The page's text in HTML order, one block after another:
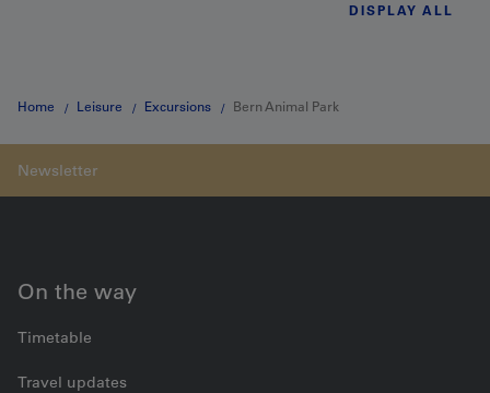
DISPLAY ALL
Home Leisure Excursions Bern Animal Park
On the way
Timetable
Travel updates